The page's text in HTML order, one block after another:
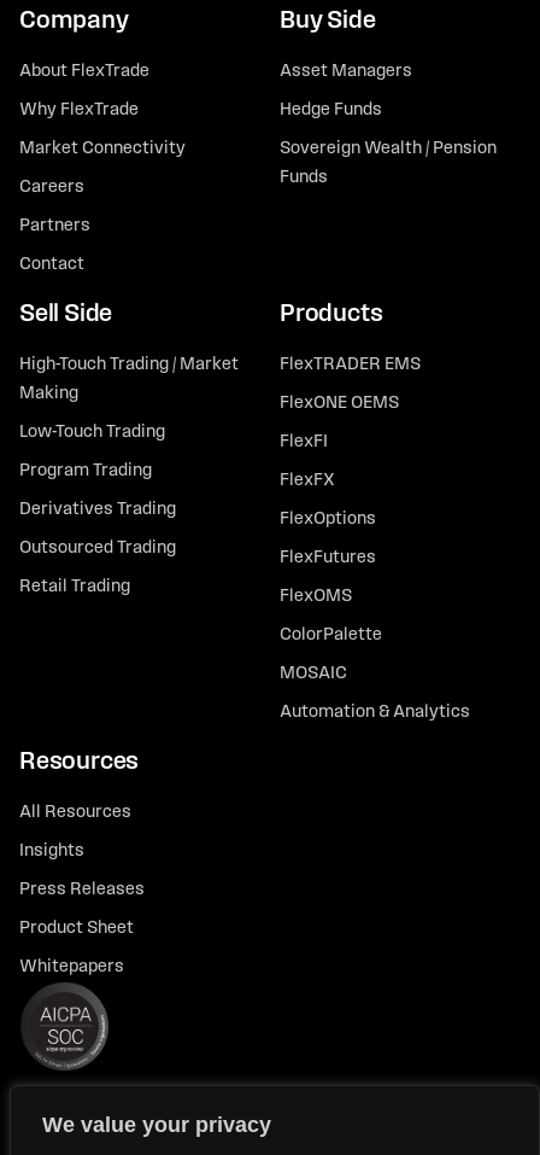
We value your privacy
Company
About FlexTrade
Why FlexTrade
Market Connectivity
Careers
Partners
Contact
Buy Side
Asset Managers
Hedge Funds
Sovereign Wealth / Pension
Funds
Sell Side
High-Touch Trading / Market
Making
Low-Touch Trading
Program Trading
Derivatives Trading
Outsourced Trading
Retail Trading
Products
FlexTRADER EMS
FlexONE OEMS
FlexFI
FlexFX
FlexOptions
FlexFutures
FlexOMS
ColorPalette
MOSAIC
Automation & Analytics
Resources
All Resources
Insights
Press Releases
Product Sheet
Whitepapers
© 2026 FlexTrade Systems, Inc. All rights reserved.